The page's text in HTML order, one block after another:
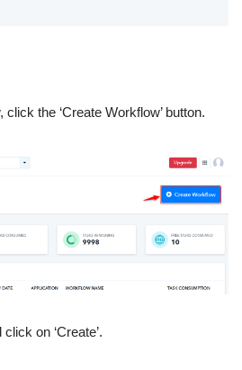
the ‘Create Workflow’ button.
on ‘Create’.